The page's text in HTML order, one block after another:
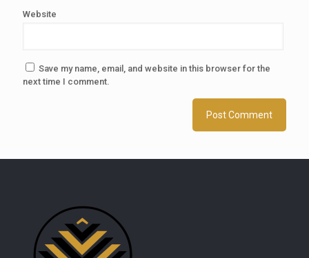
Website
Save my name, email, and website in this browser for the
next time I comment.